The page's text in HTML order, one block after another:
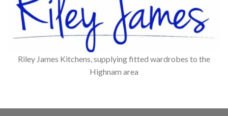
Riley James Kitchens, supplying fitted wardrobes to the
Highnam area